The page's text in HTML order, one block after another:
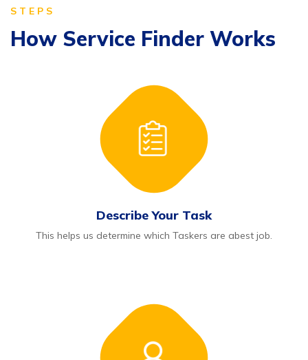
STEPS
How Service Finder Works
Describe Your Task
This helps us determine which Taskers are abest job.